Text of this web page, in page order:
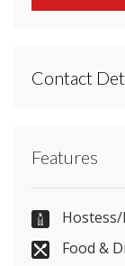
Contact
simple
Features
Food &